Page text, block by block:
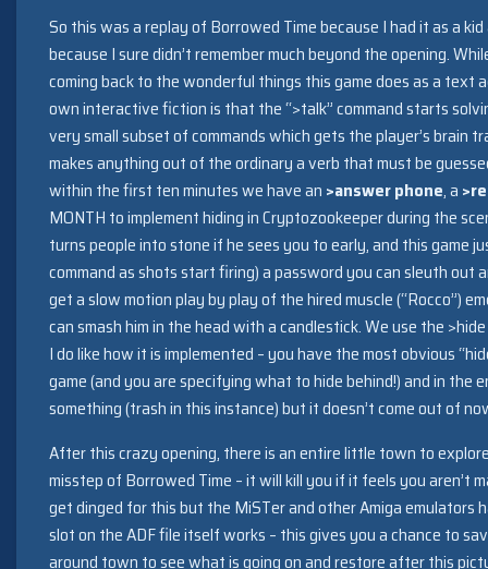
So this was a replay of Borrowed Time because I had it as a
because I sure didn’t remember much beyond the opening.
coming back to the wonderful things this game does as a text
own interactive fiction is that the “>talk” command starts
very small subset of commands which gets the player’s brain
makes anything out of the ordinary a verb that must be
within the first ten minutes we have an >answer phone, a
MONTH to implement hiding in Cryptozookeeper during the
turns people into stone if he sees you to early, and this game
command as shots start firing) a password you can sleuth out
get a slow motion play by play of the hired muscle (“Rocco”)
can smash him in the head with a candlestick. We use the
I do like how it is implemented – you have the most obvious
game (and you are specifying what to hide behind!) and in the
something (trash in this instance) but it doesn’t come out of
After this crazy opening, there is an entire little town to
misstep of Borrowed Time – it will kill you if it feels you aren’t
get dinged for this but the MiSTer and other Amiga emulators
slot on the ADF file itself works – this gives you a chance to
around town to see what is going on and restore after this